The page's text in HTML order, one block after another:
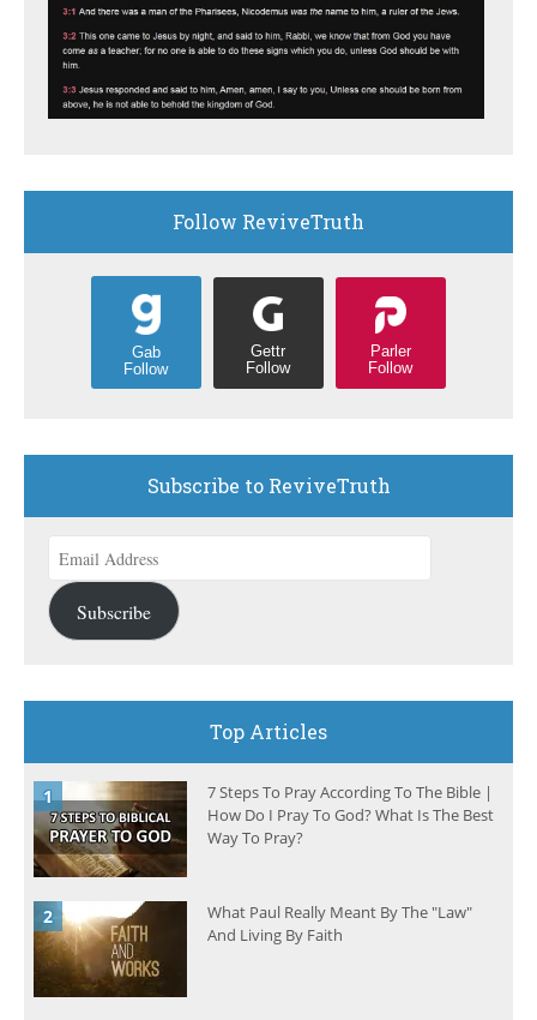
Follow ReviveTruth
Gab
Follow
Gettr
Follow
Parler
Follow
Subscribe to ReviveTruth
Address
Subscribe
Top Articles
7 Steps To Pray According To The Bible |
How Do I Pray To God? What Is The Best
Way To Pray?
What Paul Really Meant By The "Law"
And Living By Faith